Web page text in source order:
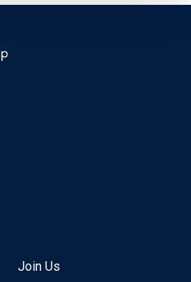
Join Us